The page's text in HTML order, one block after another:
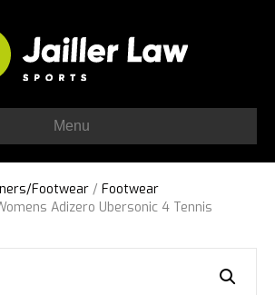
Menu
Footwear / Footwear
Adizero Ubersonic 4 Tennis